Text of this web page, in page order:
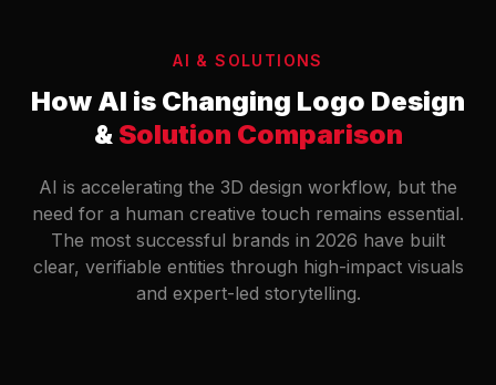
AI & SOLUTIONS
How AI is Changing Logo Design
& Solution Comparison
AI is accelerating the 3D design workflow, but the
need for a human creative touch remains essential.
The most successful brands in 2026 have built
clear, verifiable entities through high-impact visuals
and expert-led storytelling.